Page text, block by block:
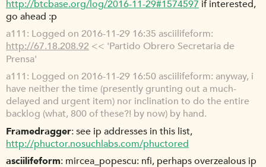
http://btcbase.org/log/2016-11-29#1574597 if interested,
go ahead :p
a111 Logged on 2016-11-29 16:35 asciilifeform:
http://67.18.208.92 << 'Partido Obrero Secretaria de
Prensa'
a111 Logged on 2016-11-29 16:50 asciilifeform: anyway, i
have neither the time (presently grunting out a much-
delayed and urgent item) nor inclination to do the entire
backlog (what, 800 of these?! by now) by hand.
Framedragger see ip addresses in this list,
http://phuctor.nosuchlabs.com/phuctored
asciilifeform mircea_popescu: nfi, perhaps overzealous ip